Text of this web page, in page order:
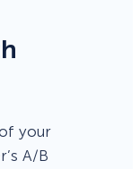
your
A/B